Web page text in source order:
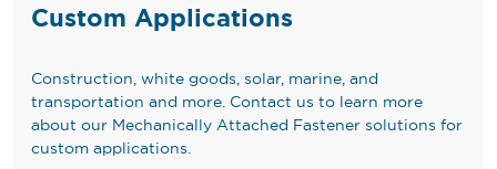
Custom Applications
Construction, white goods, solar, marine, and
transportation and more. Contact us to learn more
about our Mechanically Attached Fastener solutions for
custom applications.